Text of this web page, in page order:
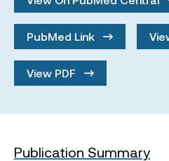
PubMed Link
View PDF
Publication Summary